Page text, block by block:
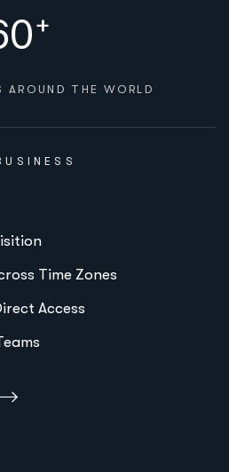
+
AROUND THE WORLD
Time Zones
Access